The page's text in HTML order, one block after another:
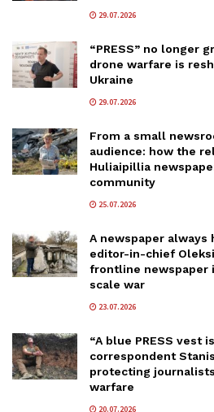
29.07.2026
“PRESS” no longer
drone warfare is
Ukraine
29.07.2026
From a small
audience: how the
Huliaipillia
community
25.07.2026
A newspaper always
editor-in-chief
frontline
scale war
23.07.2026
“A blue PRESS vest
correspondent
protecting
warfare
20.07.2026